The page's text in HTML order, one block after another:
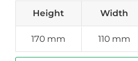
Height Width
170 mm 110 mm